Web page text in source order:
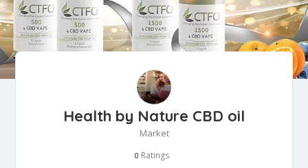
Health by Nature CBD oil
Market
0 Ratings